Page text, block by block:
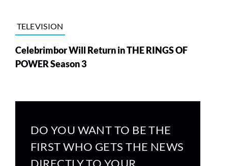
TELEVISION
Celebrimbor Will Return in THE RINGS OF
POWER Season 3
DO YOU WANT TO BE THE
FIRST WHO GETS THE NEWS
DIRECTLY TO YOUR